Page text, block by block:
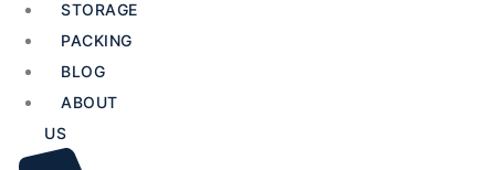
STORAGE
PACKING
BLOG
ABOUT
US